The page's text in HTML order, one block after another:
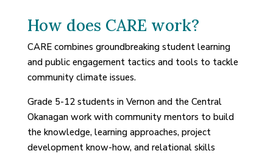
How does CARE work?
CARE combines groundbreaking student learning
and public engagement tactics and tools to tackle
community climate issues.
Grade 5-12 students in Vernon and the Central
Okanagan work with community mentors to build
the knowledge, learning approaches, project
development know-how, and relational skills